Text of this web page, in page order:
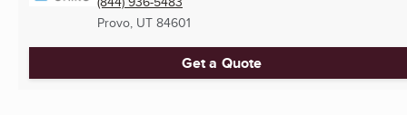
Provo, UT 84601
Get a Quote